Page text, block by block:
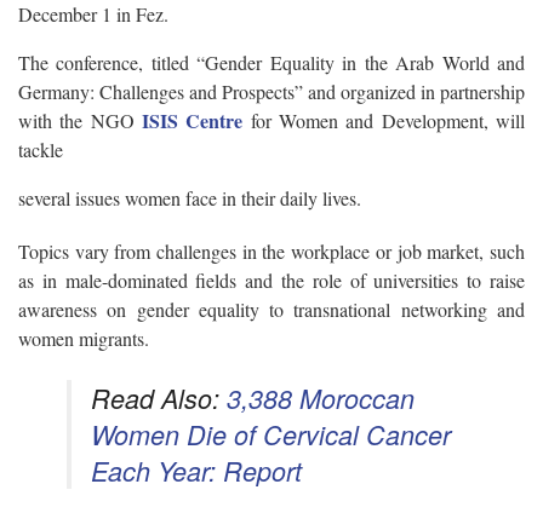
December 1 in Fez.
The conference, titled“Gender Equality in the Arab World and
Germany: Challenges and Prospects” and organized in partnership
with the NGOISIS Centre for Women and Development, will
tackle
several issues women face in their daily lives.
Topics vary from challenges in the workplace or job market, such
as in male-dominated fields and the role of universities to raise
awareness on gender equality to transnational networking and
women migrants.
Read Also: 3,388 Moroccan
Women Die of Cervical Cancer
Each Year: Report